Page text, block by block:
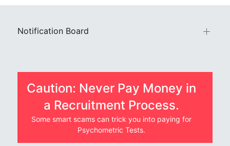
Notification Board
Caution: Never Pay Money in
a Recruitment Process.
Some smart scams can trick you into paying for
Psychometric Tests.